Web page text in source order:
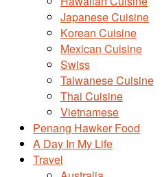
Japanese Cuisine
Korean Cuisine
Mexican Cuisine
Swiss
Taiwanese Cuisine
Thai Cuisine
Vietnamese
Penang Hawker Food
A Day In My Life
Travel